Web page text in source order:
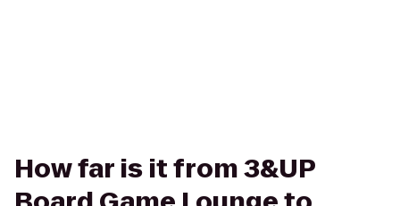
How far is it from 3&UP